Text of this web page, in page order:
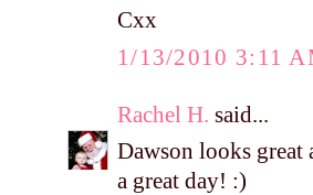
Cxx
1/13/2010 3:11
Rachel H. said...
Dawson looks great
a great day! :)